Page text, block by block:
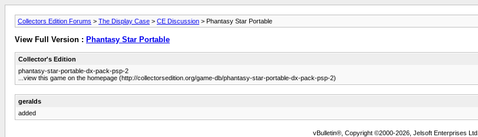
Collectors Edition Forums > The Display Case > CE Discussion > Phantasy Star Portable
View Full Version : Phantasy Star Portable
Collector's Edition
phantasy-star-portable-dx-pack-psp-2
...view this game on the homepage (http://collectorsedition.org/game-db/phantasy-star-portable-dx-pack-psp-2)
geralds
added
vBulletin®, Copyright ©2000-2026, Jelsoft Enterprises Ltd.